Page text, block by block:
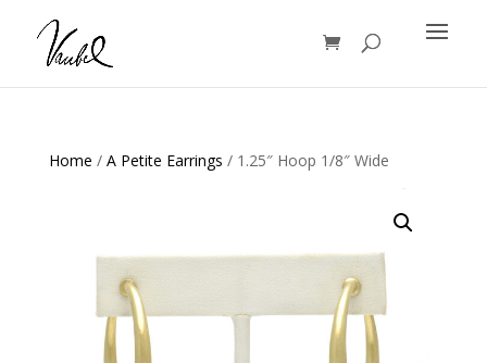
Products
search
Home / A Petite Earrings / 1.25″ Hoop 1/8″ Wide